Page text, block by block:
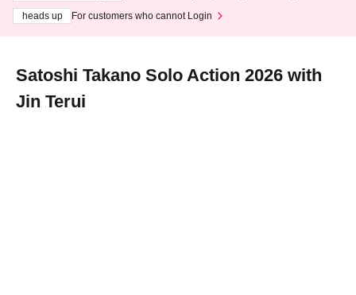
heads up
For customers who cannot Login
Satoshi Takano Solo Action 2026 with
Jin Terui